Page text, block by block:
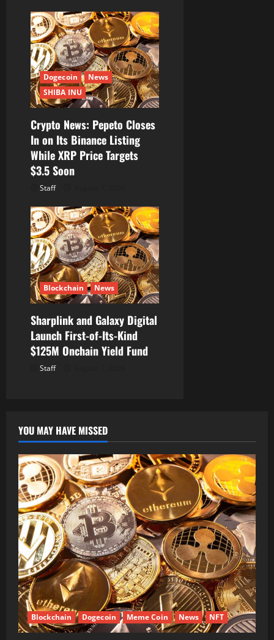
Dogecoin
News
SHIBA INU
Crypto News: Pepeto Closes
In on Its Binance Listing
While XRP Price Targets
$3.5 Soon
Staff
Blockchain News
Sharplink and Galaxy Digital
Launch First-of-Its-Kind
$125M Onchain Yield Fund
Staff
YOU MAY HAVE MISSED
Blockchain Dogecoin Meme Coin News NFT